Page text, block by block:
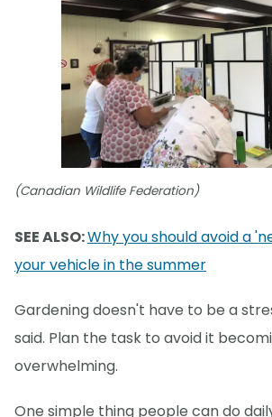
(Canadian Wildlife Federation)
SEE ALSO:Why you should avoid a
your vehicle in the summer
Gardening doesn't have to be a
said. Plan the task to avoid it
overwhelming.
One simple thing people can do